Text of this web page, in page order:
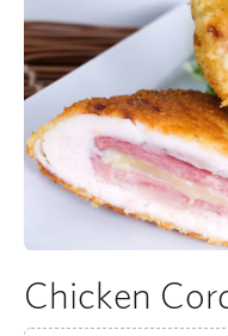
Chicken